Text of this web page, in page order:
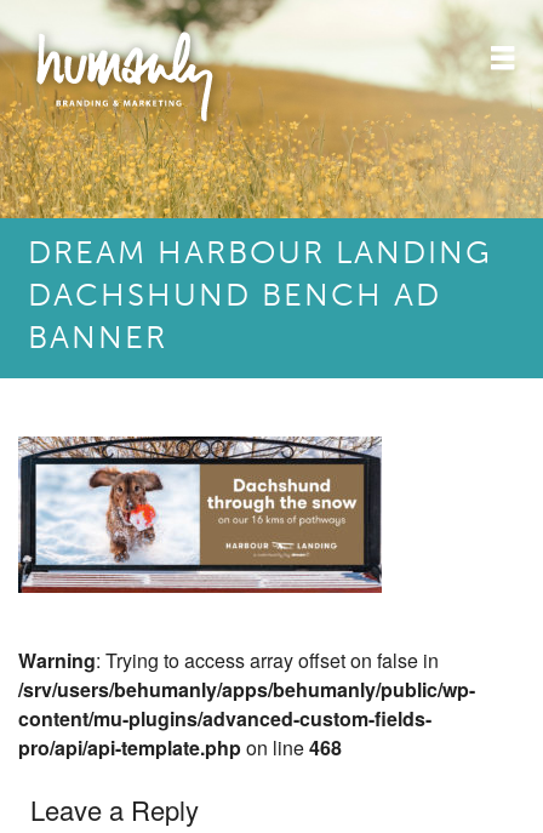
DREAM HARBOUR LANDING
DACHSHUND BENCH AD
BANNER
Warning: Trying to access array offset on false in
/srv/users/behumanly/apps/behumanly/public/wp-
content/mu-plugins/advanced-custom-fields-
pro/api/api-template.phpon line468
Leave a Reply